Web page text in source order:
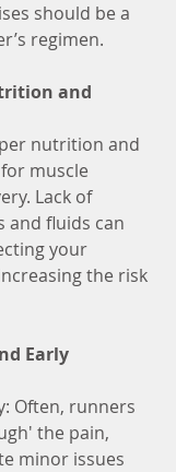
should be a
regimen.
and
nutrition and
muscle
Lack of
and fluids can
your
the risk
Early
Often, runners
the pain,
minor issues